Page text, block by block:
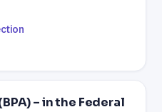
– in the Federal